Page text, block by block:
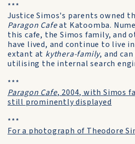
***
Justice Simos's parents owned
Paragon Cafeat Katoomba.
this cafe, the Simos family, and
have lived, and continue to live
extant at kythera-family, and
utilising the internal search
***
Paragon Cafe, 2004, with Simos
still prominently displayed
***
For a photograph of Theodore